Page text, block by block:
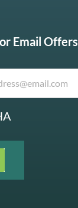
Email Offers